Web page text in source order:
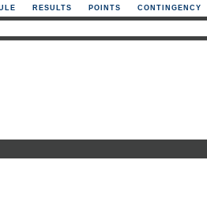
RESULTS POINTS CONTINGENCY